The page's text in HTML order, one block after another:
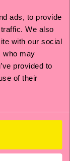
ads, to provide
We also
with our social
who may
provided to
of their